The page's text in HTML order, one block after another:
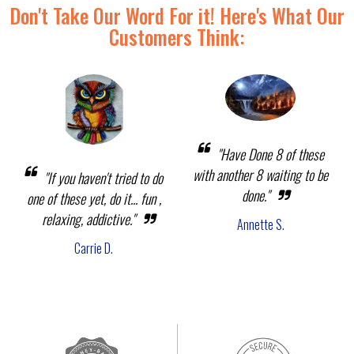
Don't Take Our Word For it! Here's What Our
Customers Think:
"If you haven't tried to do
one of these yet, do it... fun ,
relaxing, addictive."
Carrie D.
"Have Done 8 of these
with another 8 waiting to be
done."
Annette S.